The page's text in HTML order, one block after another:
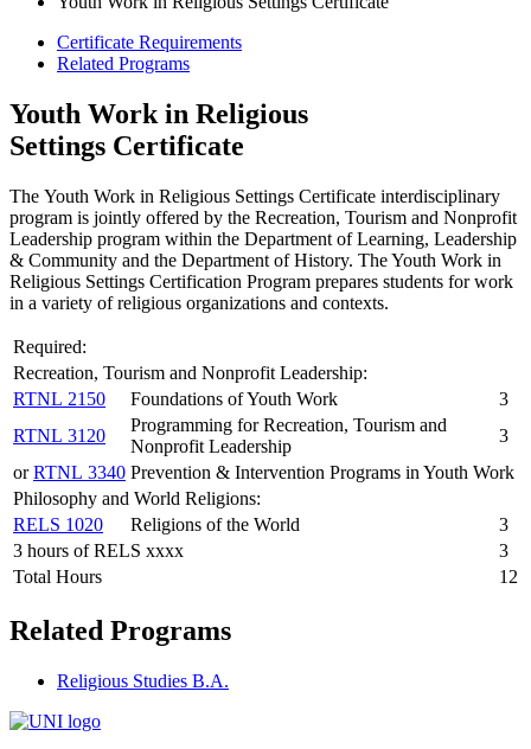
Certificate Requirements
Related Programs
Youth Work in Religious
Settings Certificate
The Youth Work in Religious Settings Certificate interdisciplinary
program is jointly offered by the Recreation, Tourism and Nonprofit
Leadership program within the Department of Learning, Leadership
& Community and the Department of History. The Youth Work in
Religious Settings Certification Program prepares students for work
in a variety of religious organizations and contexts.
Required:
Recreation, Tourism and Nonprofit Leadership:
RTNL 2150
Foundations of Youth Work
3
RTNL 3120
Programming for Recreation, Tourism and
Nonprofit Leadership
3
orRTNL 3340 Prevention & Intervention Programs in Youth Work
Philosophy and World Religions:
RELS 1020
Religions of the World
3
3 hours of RELS xxxx
3
Total Hours
12
Related Programs
Religious Studies B.A.